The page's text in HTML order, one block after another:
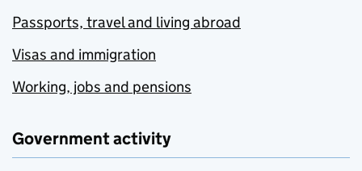
Passports, travel and living abroad
Visas and immigration
Working, jobs and pensions
Government activity